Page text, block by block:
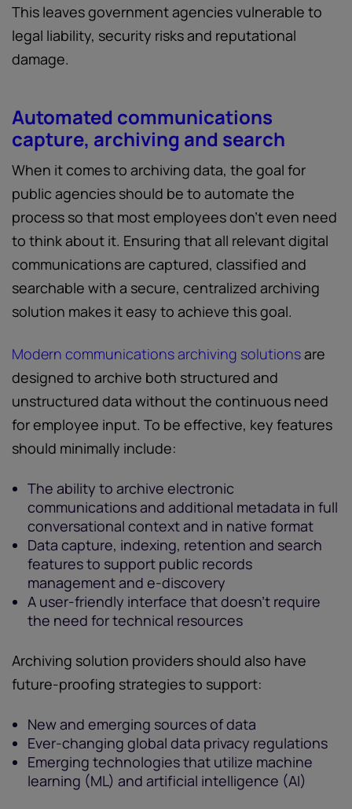
This leaves government agencies vulnerable to
legal liability, security risks and reputational
damage.
Automated communications
capture, archiving and search
When it comes to archiving data, the goal for
public agencies should be to automate the
process so that most employees don’t even need
to think about it. Ensuring that all relevant digital
communications are captured, classified and
searchable with a secure, centralized archiving
solution makes it easy to achieve this goal.
Modern communications archiving solutionsare
designed to archive both structured and
unstructured data without the continuous need
for employee input. To be effective, key features
should minimally include:
The ability to archive electronic
communications and additional metadata in full
conversational context and in native format
Data capture, indexing, retention and search
features to support public records
management and e-discovery
A user-friendly interface that doesn’t require
the need for technical resources
Archiving solution providers should also have
future-proofing strategies to support:
New and emerging sources of data
Ever-changing global data privacy regulations
Emerging technologies that utilize machine
learning (ML) and artificial intelligence (AI)